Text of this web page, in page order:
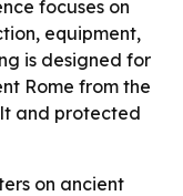
focuses on
equipment,
is designed for
Rome from the
and protected
on ancient